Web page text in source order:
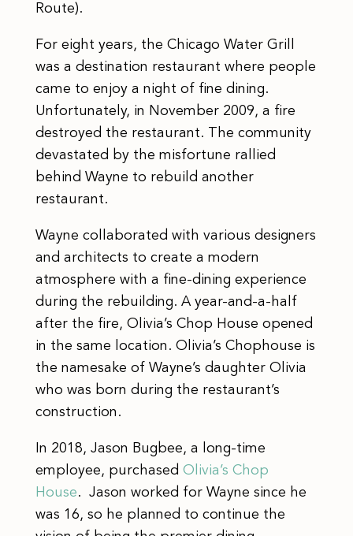
Route).
​For eight years, the Chicago Water Grill
was a destination restaurant where people
came to enjoy a night of fine dining.
Unfortunately, in November 2009, a fire
destroyed the restaurant. The community
devastated by the misfortune rallied
behind Wayne to rebuild another
restaurant.
Wayne collaborated with various designers
and architects to create a modern
atmosphere with a fine-dining experience
during the rebuilding. A year-and-a-half
after the fire, Olivia’s Chop House opened
in the same location. Olivia’s Chophouse is
the namesake of Wayne’s daughter Olivia
who was born during the restaurant’s
construction.
​​In 2018, Jason Bugbee, a long-time
employee, purchased Olivia’s Chop
House. Jason worked for Wayne since he
was 16, so he planned to continue the